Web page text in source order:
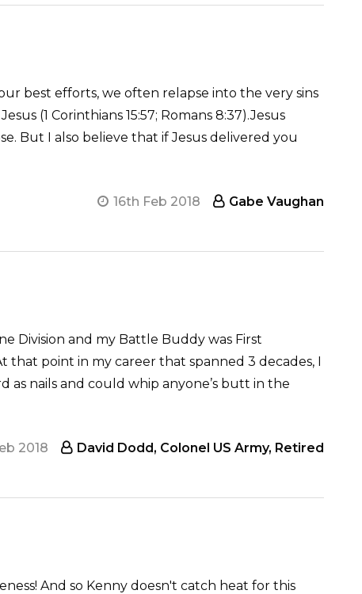
best efforts, we often relapse into the very sins
(1 Corinthians 15:57; Romans 8:37).Jesus
But I also believe that if Jesus delivered you
16th Feb 2018 Gabe Vaughan
Division and my Battle Buddy was First
that point in my career that spanned 3 decades, I
as nails and could whip anyone’s butt in the
2018 David Dodd, Colonel US Army, Retired
And so Kenny doesn't catch heat for this